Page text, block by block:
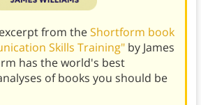
from theShortform book
Skills Training"by James
has the world's best
of books you should be